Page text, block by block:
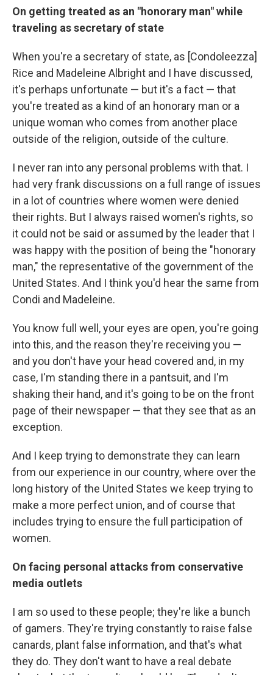
On getting treated as an "honorary man" while
traveling as secretary of state
When you're a secretary of state, as [Condoleezza]
Rice and Madeleine Albright and I have discussed,
it's perhaps unfortunate — but it's a fact — that
you're treated as a kind of an honorary man or a
unique woman who comes from another place
outside of the religion, outside of the culture.
I never ran into any personal problems with that. I
had very frank discussions on a full range of issues
in a lot of countries where women were denied
their rights. But I always raised women's rights, so
it could not be said or assumed by the leader that I
was happy with the position of being the "honorary
man," the representative of the government of the
United States. And I think you'd hear the same from
Condi and Madeleine.
You know full well, your eyes are open, you're going
into this, and the reason they're receiving you —
and you don't have your head covered and, in my
case, I'm standing there in a pantsuit, and I'm
shaking their hand, and it's going to be on the front
page of their newspaper — that they see that as an
exception.
And I keep trying to demonstrate they can learn
from our experience in our country, where over the
long history of the United States we keep trying to
make a more perfect union, and of course that
includes trying to ensure the full participation of
women.
On facing personal attacks from conservative
media outlets
I am so used to these people; they're like a bunch
of gamers. They're trying constantly to raise false
canards, plant false information, and that's what
they do. They don't want to have a real debate